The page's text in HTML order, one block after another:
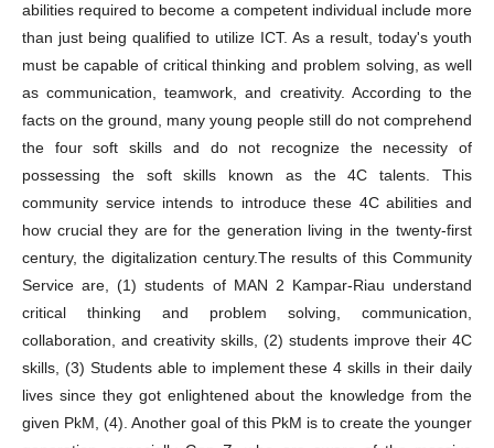
abilities required to become a competent individual include more
than just being qualified to utilize ICT. As a result, today's youth
must be capable of critical thinking and problem solving, as well
as communication, teamwork, and creativity. According to the
facts on the ground, many young people still do not comprehend
the four soft skills and do not recognize the necessity of
possessing the soft skills known as the 4C talents. This
community service intends to introduce these 4C abilities and
how crucial they are for the generation living in the twenty-first
century, the digitalization century.The results of this Community
Service are, (1) students of MAN 2 Kampar-Riau understand
critical thinking and problem solving, communication,
collaboration, and creativity skills, (2) students improve their 4C
skills, (3) Students able to implement these 4 skills in their daily
lives since they got enlightened about the knowledge from the
given PkM, (4). Another goal of this PkM is to create the younger